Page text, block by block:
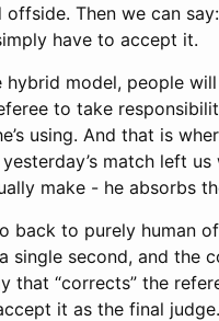
offside. Then we can
have to accept it.
hybrid model, people
to take
using. And that is
match left
make - he absorbs
back to purely human
single second, and the
that “corrects” the
it as the final judge.